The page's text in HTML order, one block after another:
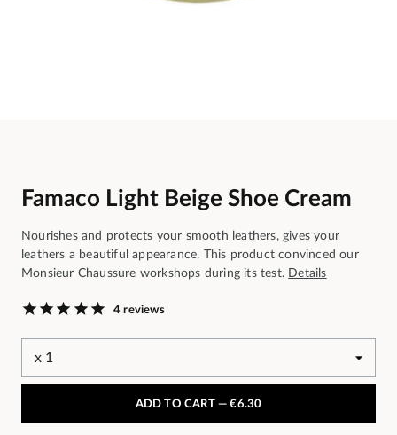
Famaco Light Beige Shoe Cream
Nourishes and protects your smooth leathers, gives your
leathers a beautiful appearance. This product convinced our
Monsieur Chaussure workshops during its test. Details
4 reviews
ADD TO CART —€6.30